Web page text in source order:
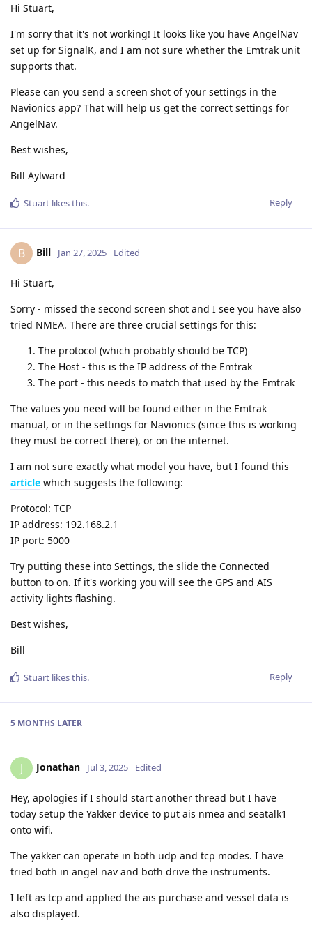
Hi Stuart,
I'm sorry that it's not working! It looks like you have AngelNav
set up for SignalK, and I am not sure whether the Emtrak unit
supports that.
Please can you send a screen shot of your settings in the
Navionics app? That will help us get the correct settings for
AngelNav.
Best wishes,
Bill Aylward
Reply
Stuart likes this.
B Bill Jan 27, 2025 Edited
Hi Stuart,
Sorry - missed the second screen shot and I see you have also
tried NMEA. There are three crucial settings for this:
The protocol (which probably should be TCP)
The Host - this is the IP address of the Emtrak
The port - this needs to match that used by the Emtrak
The values you need will be found either in the Emtrak
manual, or in the settings for Navionics (since this is working
they must be correct there), or on the internet.
I am not sure exactly what model you have, but I found this
article which suggests the following:
Protocol: TCP
IP address: 192.168.2.1
IP port: 5000
Try putting these into Settings, the slide the Connected
button to on. If it's working you will see the GPS and AIS
activity lights flashing.
Best wishes,
Bill
Reply
Stuart likes this.
5 MONTHS LATER
J Jonathan Jul 3, 2025 Edited
Hey, apologies if I should start another thread but I have
today setup the Yakker device to put ais nmea and seatalk1
onto wifi.
The yakker can operate in both udp and tcp modes. I have
tried both in angel nav and both drive the instruments.
I left as tcp and applied the ais purchase and vessel data is
also displayed.